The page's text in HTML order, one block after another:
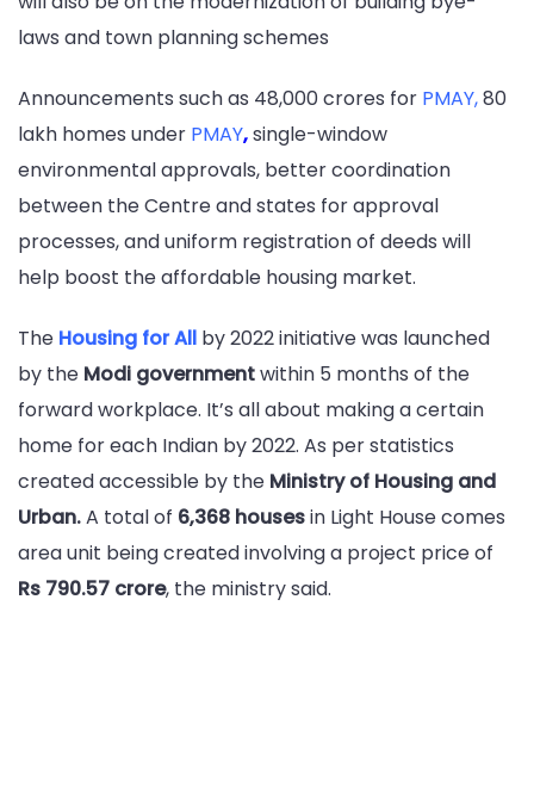
laws and town planning schemes
Announcements such as 48,000 crores for PMAY,80
lakh homes under PMAY,single-window
environmental approvals, better coordination
between the Centre and states for approval
processes, and uniform registration of deeds will
help boost the affordable housing market.
The Housing for All by 2022 initiative was launched
by the Modi governmentwithin 5 months of the
forward workplace. It’s all about making a certain
home for each Indian by 2022. As per statistics
created accessible by the Ministry of Housing and
Urban.A total of 6,368 housesin Light House comes
area unit being created involving a project price of
Rs 790.57 crore, the ministry said.